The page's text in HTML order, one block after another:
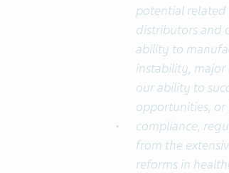
potential
distributors and
ability to
instability,
our ability to
opportunities,
compliance,
from the
reforms in